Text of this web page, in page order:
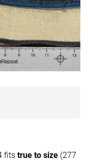
fits true to size (277